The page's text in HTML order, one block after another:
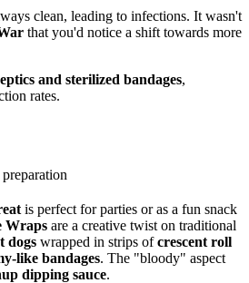
clean, leading to infections. It wasn't
that you'd notice a shift towards more
and sterilized bandages,
rates.
is perfect for parties or as a fun snack
Wraps are a creative twist on traditional
dogs wrapped in strips ofcrescent roll
like bandages. The "bloody" aspect
dipping sauce.